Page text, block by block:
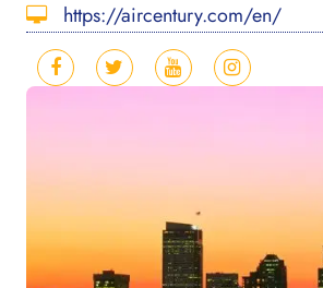
https://aircentury.com/en/